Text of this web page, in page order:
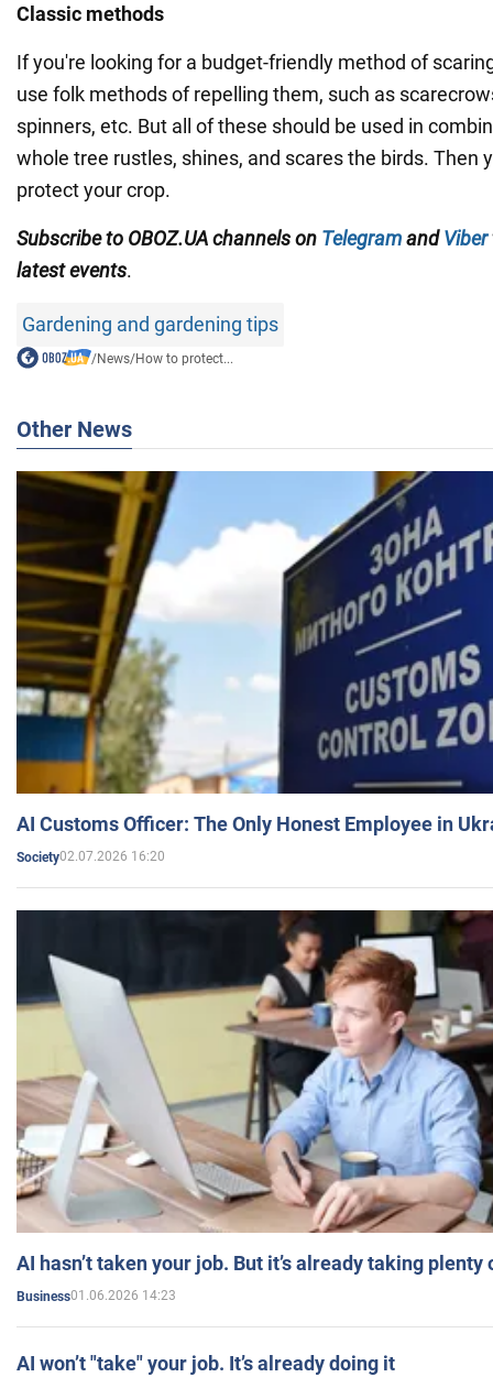
Classic methods
If you're looking for a budget-friendly method of
use folk methods of repelling them, such as
spinners, etc. But all of these should be used in
whole tree rustles, shines, and scares the birds. Then
protect your crop.
Subscribe to OBOZ.UA channels on TelegramandViber
latest events.
Gardening and gardening tips
/News/How to protect...
Other News
AI Customs Officer: The Only Honest Employee in
Society02.07.2026 16:20
AI hasn’t taken your job. But it’s already taking plenty
Business01.06.2026 14:23
AI won’t "take" your job. It’s already doing it